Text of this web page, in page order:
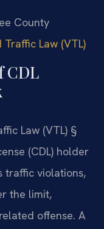
County
Law (VTL)
CDL
Law (VTL) §
(CDL) holder
traffic violations,
the limit,
offense. A